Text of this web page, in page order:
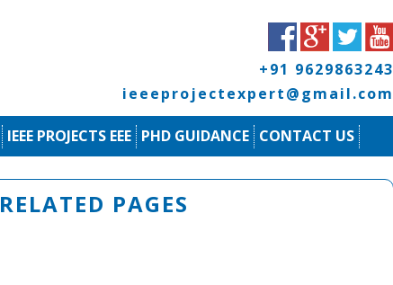
+91 9629863243
ieeeprojectexpert@gmail.com
IEEE PROJECTS EEE PHD GUIDANCE CONTACT US
RELATED PAGES